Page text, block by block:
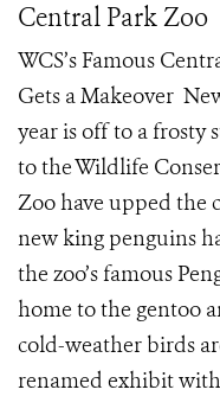
Central Park Zoo
WCS’s Famous
Gets a Makeover
year is off to a frosty
to the Wildlife
Zoo have upped the
new king penguins
the zoo’s famous
home to the gentoo
cold-weather birds
renamed exhibit